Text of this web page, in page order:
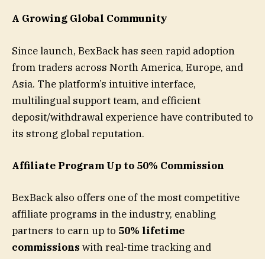
A Growing Global Community
Since launch, BexBack has seen rapid adoption
from traders across North America, Europe, and
Asia. The platform’s intuitive interface,
multilingual support team, and efficient
deposit/withdrawal experience have contributed to
its strong global reputation.
Affiliate Program Up to 50% Commission
BexBack also offers one of the most competitive
affiliate programs in the industry, enabling
partners to earn up to 50% lifetime
commissions with real-time tracking and